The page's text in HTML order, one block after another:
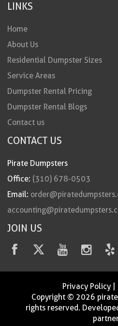
LINKS
Home
About Us
Residential Dumpster Sizes
Service Areas
Dumpster Rental Pricing
Dumpster Rental Blogs
Contact us
CONTACT US
Pirate Dumpsters
Office: (310) 678-0503
Email:
JOIN US
Privacy Policy|
Copyright © 2026
rights reserved.